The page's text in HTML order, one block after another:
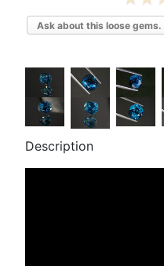
Ask about this loose gems.
Description